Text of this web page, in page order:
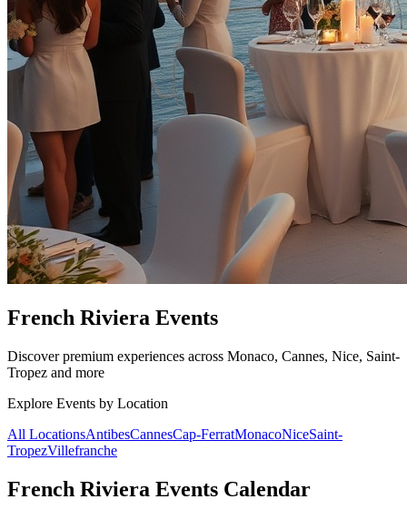
French Riviera Events
Discover premium experiences across Monaco, Cannes, Nice, Saint-
Tropez and more
Explore Events by Location
All LocationsAntibesCannesCap-FerratMonacoNiceSaint-
TropezVillefranche
French Riviera Events Calendar